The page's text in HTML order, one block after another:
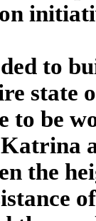
to
state
to be
the